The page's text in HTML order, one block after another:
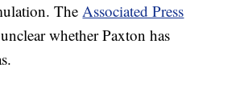
TheAssociated Press
whether Paxton has